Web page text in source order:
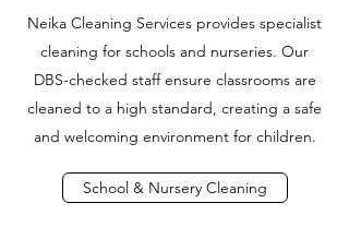
Neika Cleaning Services provides specialist
cleaning for schools and nurseries. Our
DBS-checked staff ensure classrooms are
cleaned to a high standard, creating a safe
and welcoming environment for children.
School & Nursery Cleaning